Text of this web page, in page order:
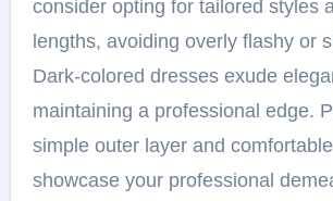
consider opting for tailored styles
lengths, avoiding overly flashy or
Dark-colored dresses exude
maintaining a professional edge.
simple outer layer and
showcase your professional